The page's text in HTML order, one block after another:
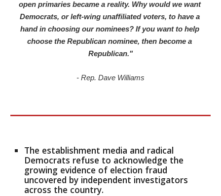
open primaries became a reality. Why would we want
Democrats, or left-wing unaffiliated voters, to have a
hand in choosing our nominees? If you want to help
choose the Republican nominee, then become a
Republican."
- Rep. Dave Williams
The establishment media and radical
Democrats refuse to acknowledge the
growing evidence of election fraud
uncovered by independent investigators
across the country.